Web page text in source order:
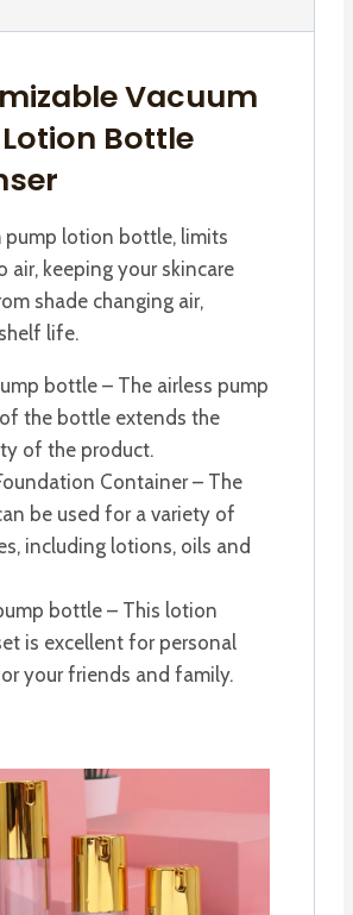
Vacuum
Bottle
pump lotion bottle, limits
air, keeping your skincare
shade changing air,
life.
bottle – The airless pump
the bottle extends the
of the product.
Container – The
be used for a variety of
including lotions, oils and
bottle – This lotion
is excellent for personal
your friends and family.